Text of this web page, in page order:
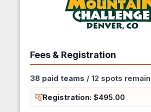
Fees & Registration
38 paid teams / 12 spots
Registration: $495.00